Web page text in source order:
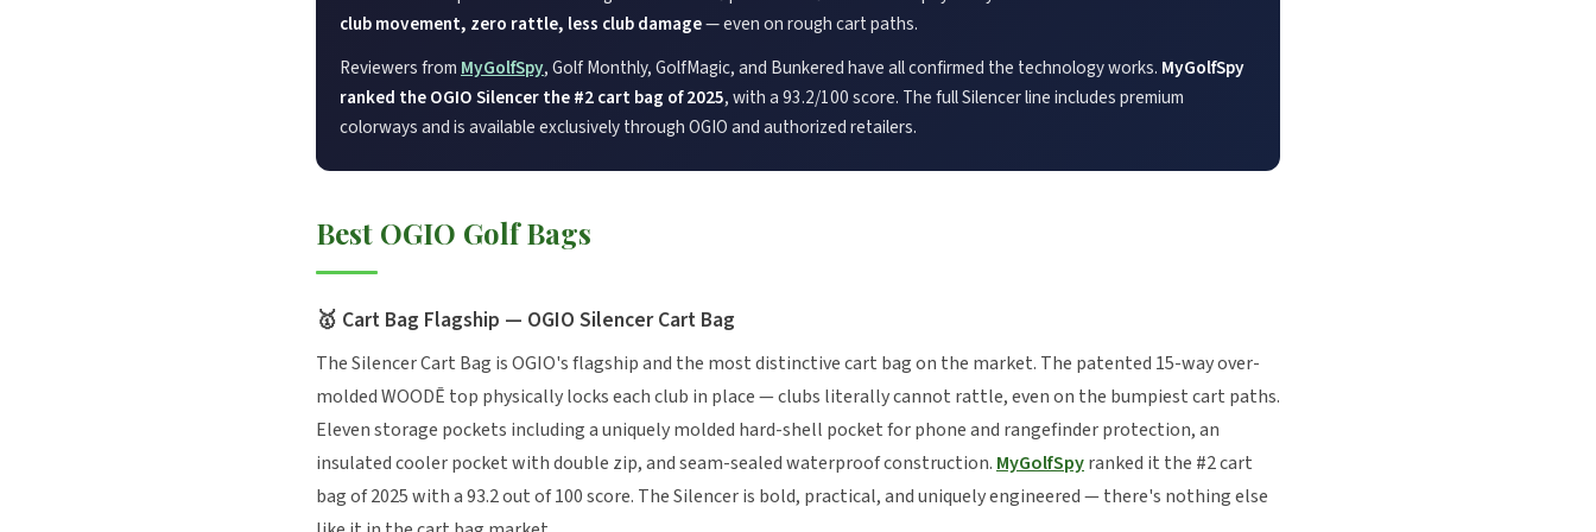
club movement, zero rattle, less club damage— even on rough cart paths.
Reviewers from MyGolfSpy, Golf Monthly, GolfMagic, and Bunkered have all confirmed the technology works. MyGolfSpy
ranked the OGIO Silencer the #2 cart bag of 2025, with a 93.2/100 score. The full Silencer line includes premium
colorways and is available exclusively through OGIO and authorized retailers.
Best OGIO Golf Bags
🥇 Cart Bag Flagship — OGIO Silencer Cart Bag
The Silencer Cart Bag is OGIO's flagship and the most distinctive cart bag on the market. The patented 15-way over-
molded WOODĒ top physically locks each club in place — clubs literally cannot rattle, even on the bumpiest cart paths.
Eleven storage pockets including a uniquely molded hard-shell pocket for phone and rangefinder protection, an
insulated cooler pocket with double zip, and seam-sealed waterproof construction. MyGolfSpyranked it the #2 cart
bag of 2025 with a 93.2 out of 100 score. The Silencer is bold, practical, and uniquely engineered — there's nothing else